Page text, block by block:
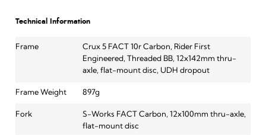
Technical Information
Frame
Crux 5 FACT 10r Carbon, Rider First
Engineered, Threaded BB, 12x142mm thru-
axle, flat-mount disc, UDH dropout
Frame Weight 897g
Fork
S-Works FACT Carbon, 12x100mm thru-axle,
flat-mount disc